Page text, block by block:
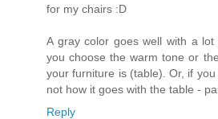
for my chairs :D
A gray color goes well with a
you choose the warm tone or
your furniture is (table). Or, if
not how it goes with the table -
Reply